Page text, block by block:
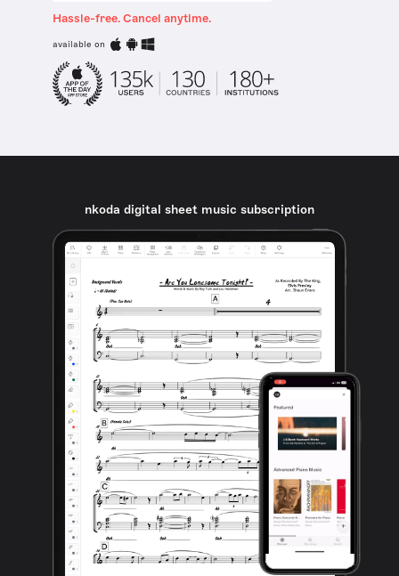
Hassle-free. Cancel anytime.
available on
nkoda digital sheet music subscription